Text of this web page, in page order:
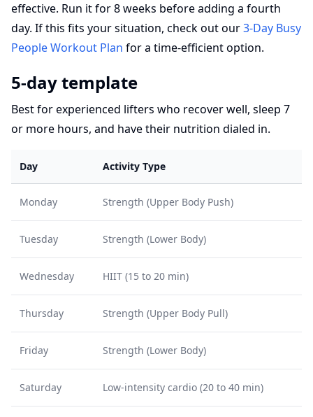
effective. Run it for 8 weeks before adding a fourth
day. If this fits your situation, check out our3-Day Busy
People Workout Plan for a time-efficient option.
5-day template
Best for experienced lifters who recover well, sleep 7
or more hours, and have their nutrition dialed in.
Day Activity Type
Monday Strength (Upper Body Push)
Tuesday Strength (Lower Body)
Wednesday HIIT (15 to 20 min)
Thursday Strength (Upper Body Pull)
Friday Strength (Lower Body)
Saturday Low-intensity cardio (20 to 40 min)